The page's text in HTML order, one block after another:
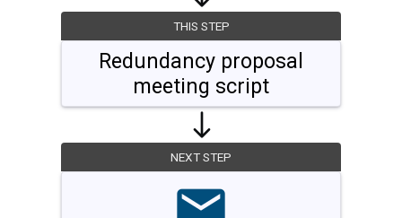
THIS STEP
Redundancy proposal
meeting script
NEXT STEP